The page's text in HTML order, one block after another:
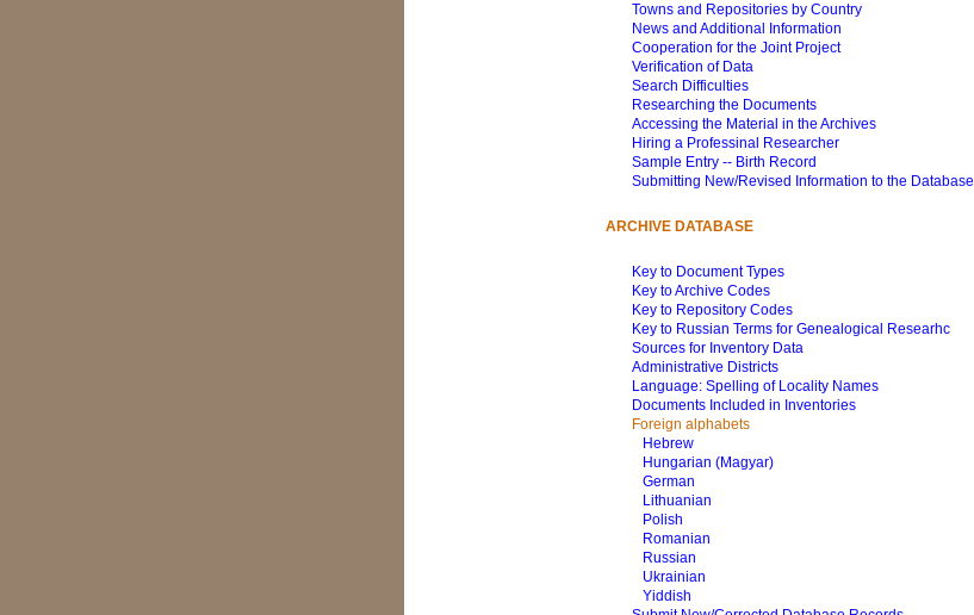
Towns and Repositories by Country
News and Additional Information
Cooperation for the Joint Project
Verification of Data
Search Difficulties
Researching the Documents
Accessing the Material in the Archives
Hiring a Professinal Researcher
Sample Entry -- Birth Record
Submitting New/Revised Information to the Database
ARCHIVE DATABASE
Key to Document Types
Key to Archive Codes
Key to Repository Codes
Key to Russian Terms for Genealogical Researhc
Sources for Inventory Data
Administrative Districts
Language: Spelling of Locality Names
Documents Included in Inventories
Foreign alphabets
Hebrew
Hungarian (Magyar)
German
Lithuanian
Polish
Romanian
Russian
Ukrainian
Yiddish